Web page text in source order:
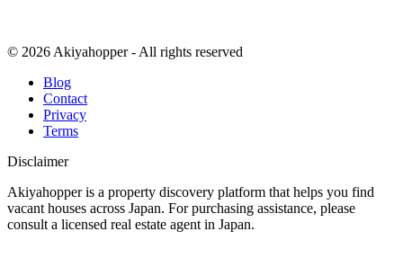
© 2026 Akiyahopper - All rights reserved
Blog
Contact
Privacy
Terms
Disclaimer
Akiyahopper is a property discovery platform that helps you find
vacant houses across Japan. For purchasing assistance, please
consult a licensed real estate agent in Japan.